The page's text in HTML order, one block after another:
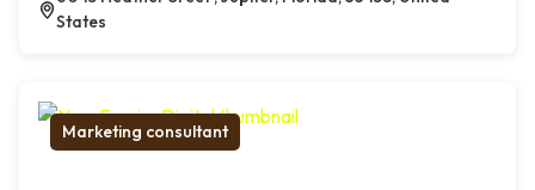
States
Marketing consultant